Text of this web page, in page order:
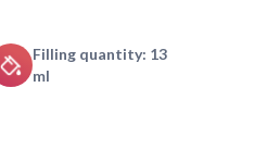
Filling quantity: 13
ml